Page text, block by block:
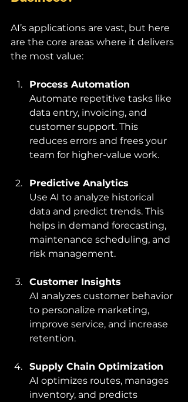
AI’s applications are vast, but here
are the core areas where it delivers
the most value:
Process Automation
Automate repetitive tasks like
data entry, invoicing, and
customer support. This
reduces errors and frees your
team for higher-value work.
Predictive Analytics
Use AI to analyze historical
data and predict trends. This
helps in demand forecasting,
maintenance scheduling, and
risk management.
Customer Insights
AI analyzes customer behavior
to personalize marketing,
improve service, and increase
retention.
Supply Chain Optimization
AI optimizes routes, manages
inventory, and predicts